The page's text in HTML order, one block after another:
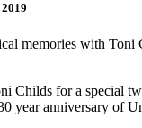
memories with Toni
Childs for a special
year anniversary of